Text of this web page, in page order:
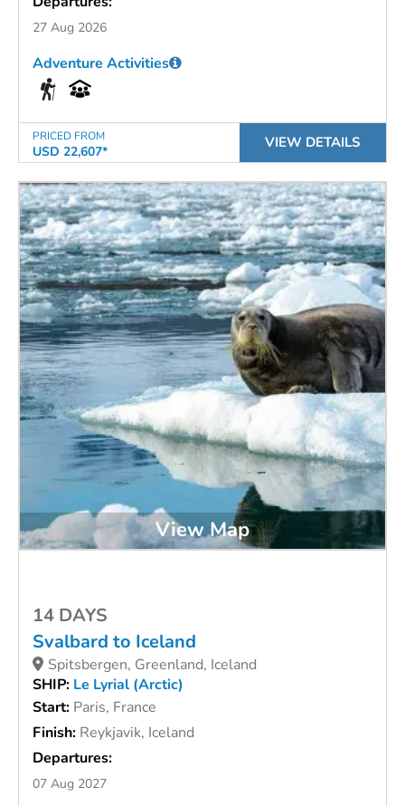
27 Aug 2026
PRICED FROM
USD 22,607*
Adventure Activities
VIEW DETAILS
View Map
14 DAYS
Svalbard to Iceland
Spitsbergen, Greenland, Iceland
SHIP: Le Lyrial (Arctic)
Start: Paris, France
Finish: Reykjavik, Iceland
Departures:
07 Aug 2027